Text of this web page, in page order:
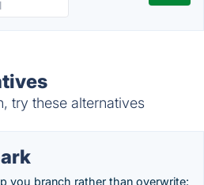
try these alternatives
you branch rather than overwrite: